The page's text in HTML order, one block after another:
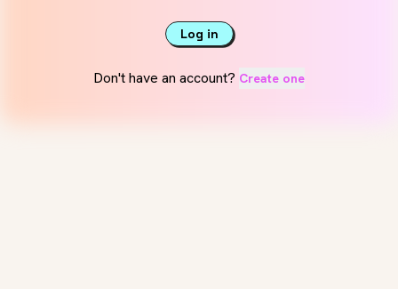
Log in
Don't have an account? Create one